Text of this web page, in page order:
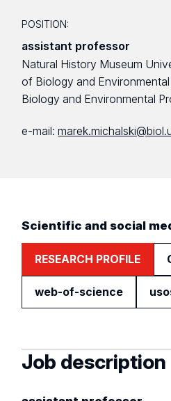
POSITION:
assistant professor
Natural History Museum
of Biology and
Biology and Environmental
e-mail:
Scientific and social
RESEARCH PROFILE
web-of-science
Job description